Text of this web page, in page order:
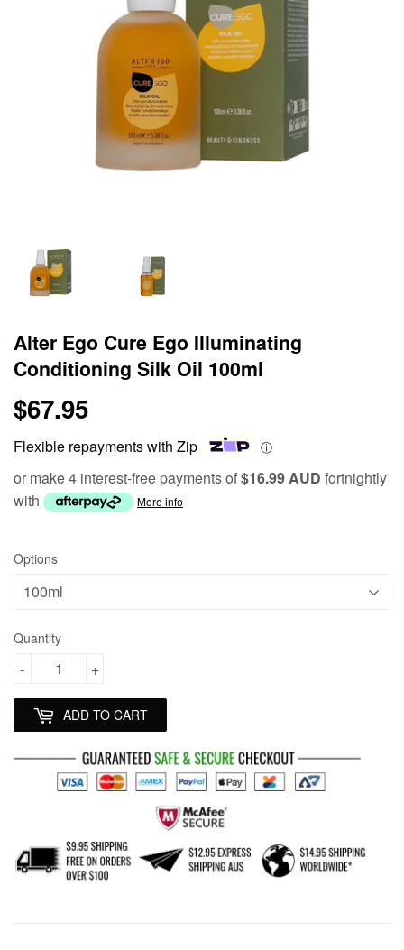
Alter Ego Cure Ego Illuminating
Conditioning Silk Oil 100ml
$67.95
Flexible repayments with Zip ⓘ
or make 4 interest-free payments of$16.99 AUD fortnightly
with
More info
Options
Quantity
+
-
ADD TO CART